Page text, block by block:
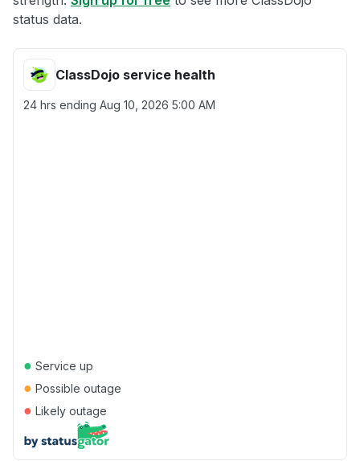
status data.
ClassDojo service health
24 hrs ending Aug 10, 2026 5:00 AM
● Service up
● Possible outage
● Likely outage